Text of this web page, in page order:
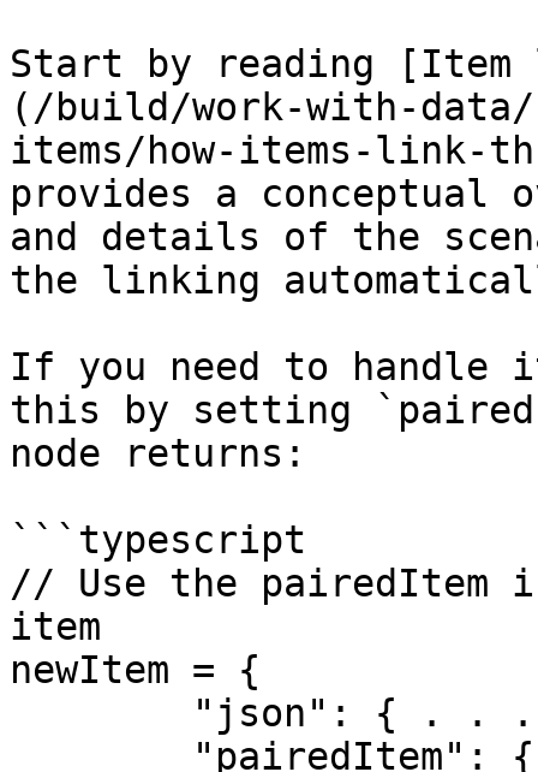
Start by reading [Item
(/build/work-with-
items/how-items-link-
provides a conceptual
and details of the
the linking
If you need to handle
this by setting
node returns:
```typescript
// Use the pairedItem
item
newItem = {